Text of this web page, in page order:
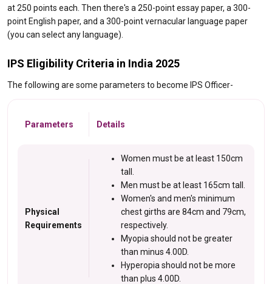
at 250 points each. Then there's a 250-point essay paper, a 300-
point English paper, and a 300-point vernacular language paper
(you can select any language).
IPS Eligibility Criteria in India 2025
The following are some parameters to become IPS Officer-
Parameters Details
Physical
Requirements
Women must be at least 150cm
tall.
Men must be at least 165cm tall.
Women's and men's minimum
chest girths are 84cm and 79cm,
respectively.
Myopia should not be greater
than minus 4.00D.
Hyperopia should not be more
than plus 4.00D.